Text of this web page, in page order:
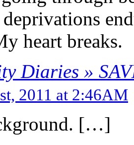
heart breaks.
Diaries »
2011 at 2:46AM
[…]